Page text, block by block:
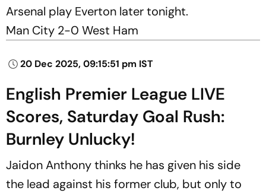
Arsenal play Everton later tonight.
Man City 2-0 West Ham
20 Dec 2025, 09:15:51 pm IST
English Premier League LIVE
Scores, Saturday Goal Rush:
Burnley Unlucky!
Jaidon Anthony thinks he has given his side
the lead against his former club, but only to